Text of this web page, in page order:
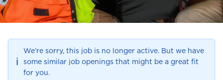
ℹ️
We’re sorry, this job is no longer active. But we have
some similar job openings that might be a great fit
for you.